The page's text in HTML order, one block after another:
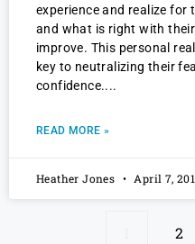
experience and realize for
and what is right with
improve. This personal
key to neutralizing their
confidence.
READ MORE »
Heather Jones April 7,
2